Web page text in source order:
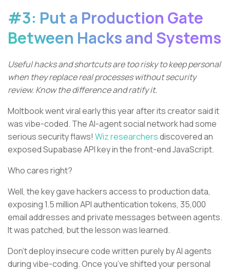
#3: Put a Production Gate
Between Hacks and Systems
Useful hacks and shortcuts are too risky to keep personal
when they replace real processes without security
review. Know the difference and ratify it.
Moltbook went viral early this year after its creator said it
was vibe-coded. The AI-agent social network had some
serious security flaws! Wiz researchersdiscovered an
exposed Supabase API key in the front-end JavaScript.
Who cares right?
Well, the key gave hackers access to production data,
exposing 1.5 million API authentication tokens, 35,000
email addresses and private messages between agents.
It was patched, but the lesson was learned.
Don’t deploy insecure code written purely by AI agents
during vibe-coding. Once you’ve shifted your personal